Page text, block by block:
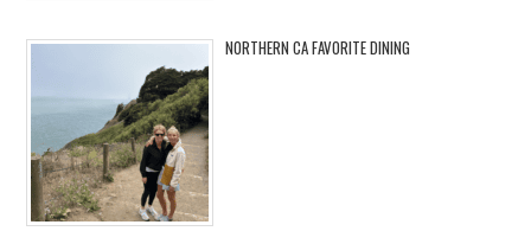
NORTHERN CA FAVORITE DINING